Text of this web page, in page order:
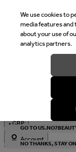
Welcome
It looks like you
with local currency?
GO TO
NO THANKS, STAY
•GBP
Account
We use cookies to
media features
about your use of
analytics partners.